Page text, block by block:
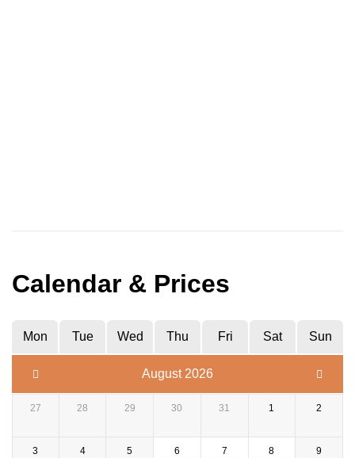
Calendar & Prices
Mon Tue Wed Thu Fri Sat Sun
August 2026
27 28 29 30 31 1 2
3 4 5
6
7
8
9